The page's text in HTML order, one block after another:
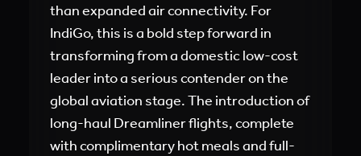
than expanded air connectivity. For
IndiGo, this is a bold step forward in
transforming from a domestic low-cost
leader into a serious contender on the
global aviation stage. The introduction of
long-haul Dreamliner flights, complete
with complimentary hot meals and full-